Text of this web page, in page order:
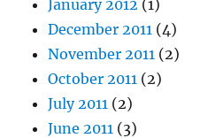
January 2012 (1)
December 2011 (4)
November 2011 (2)
October 2011 (2)
July 2011 (2)
June 2011 (3)